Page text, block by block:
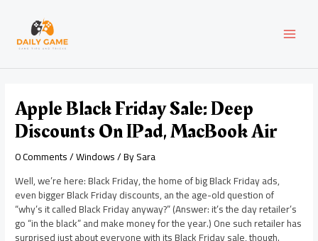
content
Apple Black Friday Sale: Deep
Discounts On IPad, MacBook Air
0 Comments/Windows/ BySara
Well, we’re here: Black Friday, the home of big Black Friday ads,
even bigger Black Friday discounts, an the age-old question of
“why’s it called Black Friday anyway?” (Answer: it’s the day retailer’s
go “in the black” and make money for the year.) One such retailer has
surprised just about everyone with its Black Friday sale, though.
navigation